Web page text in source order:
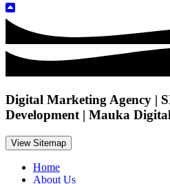
Digital Marketing Agency |
Development | Mauka Digital
View Sitemap
Home
About Us